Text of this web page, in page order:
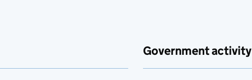
Government activity